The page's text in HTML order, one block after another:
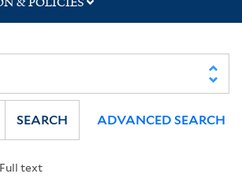
Full text
SEARCH ADVANCED SEARCH